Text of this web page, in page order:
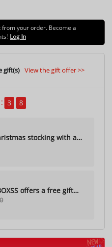
from your order. Become a
Log In
gift(s) View the gift offer >>
3 5
stocking with a
one）
offers a free gift
(please do not